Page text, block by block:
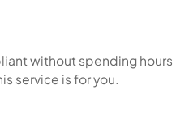
without spending hours
service is for you.